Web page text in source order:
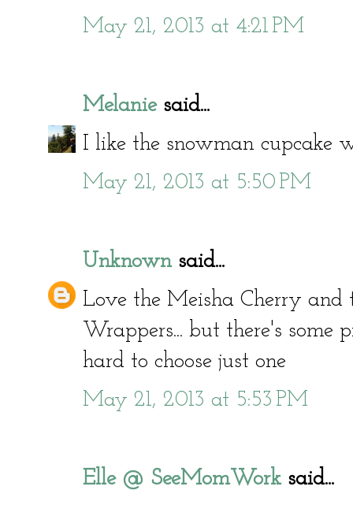
May 21, 2013 at 4:21 PM
Melaniesaid...
I like the snowman cupcake
May 21, 2013 at 5:50 PM
Unknownsaid...
Love the Meisha Cherry and
Wrappers... but there's some
hard to choose just one
May 21, 2013 at 5:53 PM
Elle @ SeeMomWorksaid...